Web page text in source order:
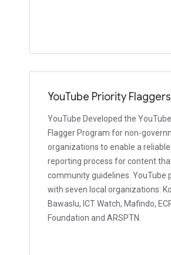
YouTube Priority Flaggers
YouTube Developed the
Flagger Program for non-
organizations to enable a
reporting process for content
community guidelines. YouTube
with seven local organizations:
Bawaslu, ICT Watch, Mafindo,
Foundation and ARSPTN.